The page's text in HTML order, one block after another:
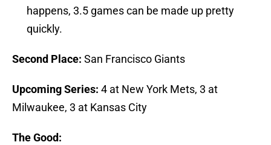
happens, 3.5 games can be made up pretty
quickly.
Second Place: San Francisco Giants
Upcoming Series: 4 at New York Mets, 3 at
Milwaukee, 3 at Kansas City
The Good: